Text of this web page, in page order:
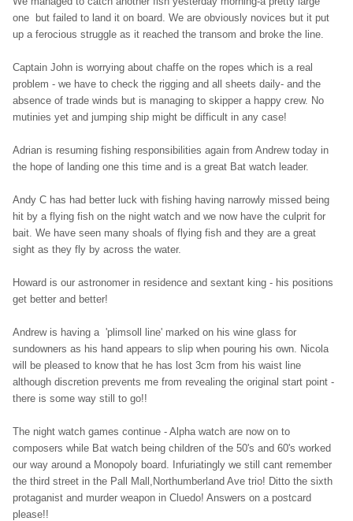
one but failed to land it on board. We are obviously novices but it put
up a ferocious struggle as it reached the transom and broke the line.
Captain John is worrying about chaffe on the ropes which is a real
problem - we have to check the rigging and all sheets daily- and the
absence of trade winds but is managing to skipper a happy crew. No
mutinies yet and jumping ship might be difficult in any case!
Adrian is resuming fishing responsibilities again from Andrew today in
the hope of landing one this time and is a great Bat watch leader.
Andy C has had better luck with fishing having narrowly missed being
hit by a flying fish on the night watch and we now have the culprit for
bait. We have seen many shoals of flying fish and they are a great
sight as they fly by across the water.
Howard is our astronomer in residence and sextant king - his positions
get better and better!
Andrew is having a 'plimsoll line' marked on his wine glass for
sundowners as his hand appears to slip when pouring his own. Nicola
will be pleased to know that he has lost 3cm from his waist line
although discretion prevents me from revealing the original start point -
there is some way still to go!!
The night watch games continue - Alpha watch are now on to
composers while Bat watch being children of the 50's and 60's worked
our way around a Monopoly board. Infuriatingly we still cant remember
the third street in the Pall Mall,Northumberland Ave trio! Ditto the sixth
protaganist and murder weapon in Cluedo! Answers on a postcard
please!!